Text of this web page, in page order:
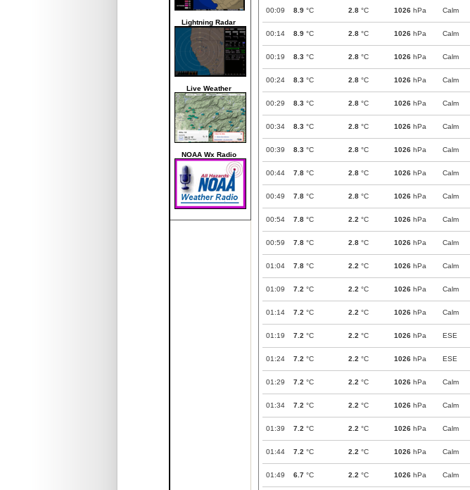
Lightning Radar
Live Weather
NOAA Wx Radio
00:09 8.9 °C 2.8 °C 1026 hPa Calm
00:14 8.9 °C 2.8 °C 1026 hPa Calm
00:19 8.3 °C 2.8 °C 1026 hPa Calm
00:24 8.3 °C 2.8 °C 1026 hPa Calm
00:29 8.3 °C 2.8 °C 1026 hPa Calm
00:34 8.3 °C 2.8 °C 1026 hPa Calm
00:39 8.3 °C 2.8 °C 1026 hPa Calm
00:44 7.8 °C 2.8 °C 1026 hPa Calm
00:49 7.8 °C 2.8 °C 1026 hPa Calm
00:54 7.8 °C 2.2 °C 1026 hPa Calm
00:59 7.8 °C 2.8 °C 1026 hPa Calm
01:04 7.8 °C 2.2 °C 1026 hPa Calm
01:09 7.2 °C 2.2 °C 1026 hPa Calm
01:14 7.2 °C 2.2 °C 1026 hPa Calm
01:19 7.2 °C 2.2 °C 1026 hPa ESE
01:24 7.2 °C 2.2 °C 1026 hPa ESE
01:29 7.2 °C 2.2 °C 1026 hPa Calm
01:34 7.2 °C 2.2 °C 1026 hPa Calm
01:39 7.2 °C 2.2 °C 1026 hPa Calm
01:44 7.2 °C 2.2 °C 1026 hPa Calm
01:49 6.7 °C 2.2 °C 1026 hPa Calm